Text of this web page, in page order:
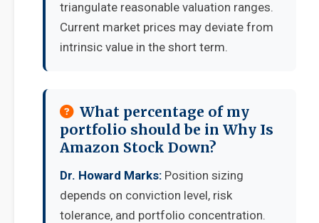
triangulate reasonable valuation ranges.
Current market prices may deviate from
intrinsic value in the short term.
What percentage of my
portfolio should be in Why Is
Amazon Stock Down?
Dr. Howard Marks: Position sizing
depends on conviction level, risk
tolerance, and portfolio concentration.